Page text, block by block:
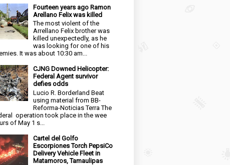
Fourteen years ago Ramon
Arellano Felix was killed
The most violent of the
Arrellano Felix brother was
killed unexpectedly, as he
was looking for one of his
It was about 10:30 am...
CJNG Downed Helicopter:
Federal Agent survivor
defies odds
Lucio R. Borderland Beat
using material from BB-
Reforma-Noticias Terra The
operation took place in the wee
of May 1 s...
Cartel del Golfo
Escorpiones Torch PepsiCo
Delivery Vehicle Fleet in
Matamoros, Tamaulipas